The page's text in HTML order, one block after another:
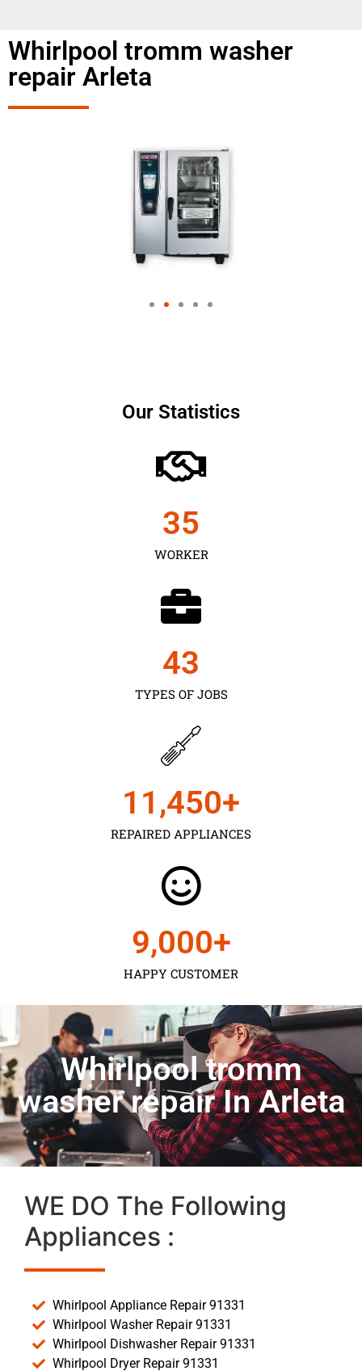
Whirlpool tromm washer
repair Arleta
Our Statistics
WORKER
35
TYPES OF JOBS
43
REPAIRED APPLIANCES
11,450+
HAPPY CUSTOMER
9,000+
Whirlpool tromm
washer repair In Arleta
WE DO The Following
Appliances :
Whirlpool Appliance Repair 91331
Whirlpool Washer Repair 91331
Whirlpool Dishwasher Repair 91331
Whirlpool Dryer Repair 91331